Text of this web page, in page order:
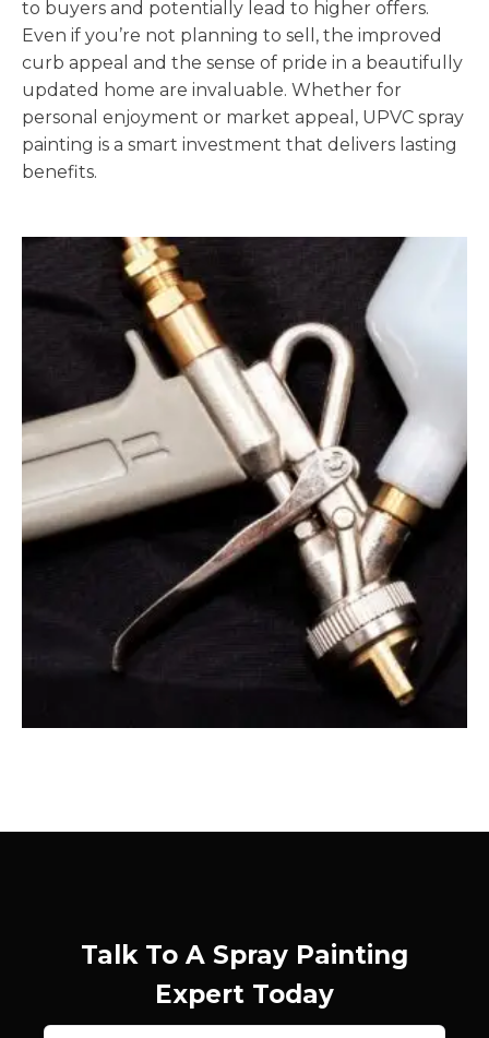
to buyers and potentially lead to higher offers.
Even if you’re not planning to sell, the improved
curb appeal and the sense of pride in a beautifully
updated home are invaluable. Whether for
personal enjoyment or market appeal, UPVC spray
painting is a smart investment that delivers lasting
benefits.
Talk To A Spray Painting
Expert Today